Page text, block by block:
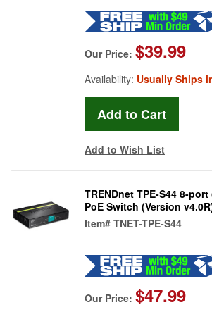
Our Price: $39.99
Availability: Usually Ships
Add to Wish List
TRENDnet TPE-S44 8-port
PoE Switch (Version
Item# TNET-TPE-S44
Our Price: $47.99